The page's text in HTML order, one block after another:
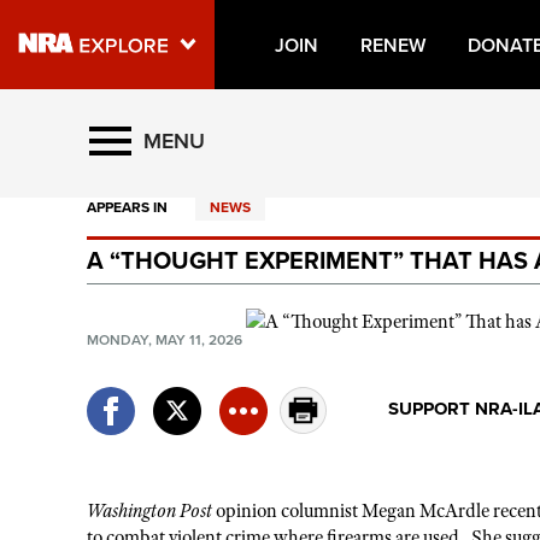
JOIN RENEW
Explore The NRA Universe
Quick Links
NRA.ORG
Manage Your Membership
Friends of NRA
Politics, Policy and Legislation
MENU
APPEARS IN NEWS
A “THOUGHT EXPERIMENT” THAT
MONDAY, MAY 11, 2026
SUPPORT NRA-
Washington Postopinion columnist Megan McArdle